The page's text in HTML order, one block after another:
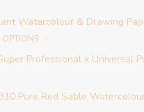
Watercolour & Drawing
OPTIONS
Professional x Universal
Pure Red Sable